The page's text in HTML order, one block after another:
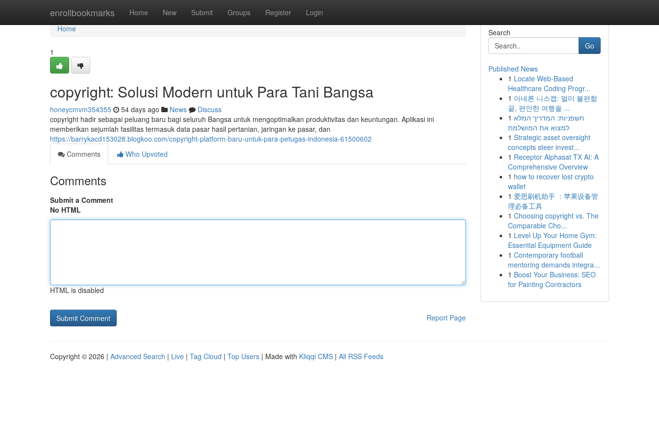
enrollbookmarks Home New Submit Groups Register Login
Home
Home
1
copyright: Solusi Modern untuk Para Tani Bangsa
honeycmvm354355 54 days ago News
Discuss
copyright hadir sebagai peluang baru bagi seluruh Bangsa untuk mengoptimalkan produktivitas dan keuntungan. Aplikasi ini
memberikan sejumlah fasilitas termasuk data pasar hasil pertanian, jaringan ke pasar, dan
https://barrykacd153028.blogkoo.com/copyright-platform-baru-untuk-para-petugas-indonesia-61500602
Comments
Who Upvoted
Comments
Submit a Comment
No HTML
HTML is disabled
Report Page
Search
Go
Published News
1 Locate Web-Based
Healthcare Coding Progr...
1 아네론 니스캡: 멀미 불편함
끝, 편안한 여행을 ...
1 חשפניות: המדריך המלא
למצוא את המושלמת
1 Strategic asset oversight
concepts steer invest...
1 Receptor Alphasat TX AI: A
Comprehensive Overview
1 how to recover lost crypto
wallet
1 爱思刷机助手 ：苹果设备管
理必备工具
1 Choosing copyright vs. The
Comparable Cho...
1 Level Up Your Home Gym:
Essential Equipment Guide
1 Contemporary football
mentoring demands integra...
1 Boost Your Business: SEO
for Painting Contractors
Copyright © 2026 | Advanced Search | Live | Tag Cloud | Top Users | Made with Kliqqi CMS | All RSS Feeds